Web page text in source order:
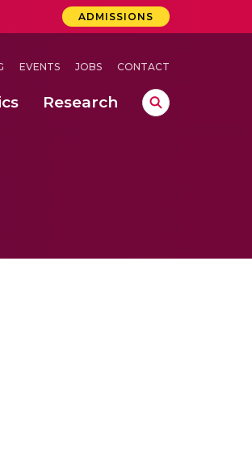
ADMISSIONS
EVENTS JOBS CONTACT
Research